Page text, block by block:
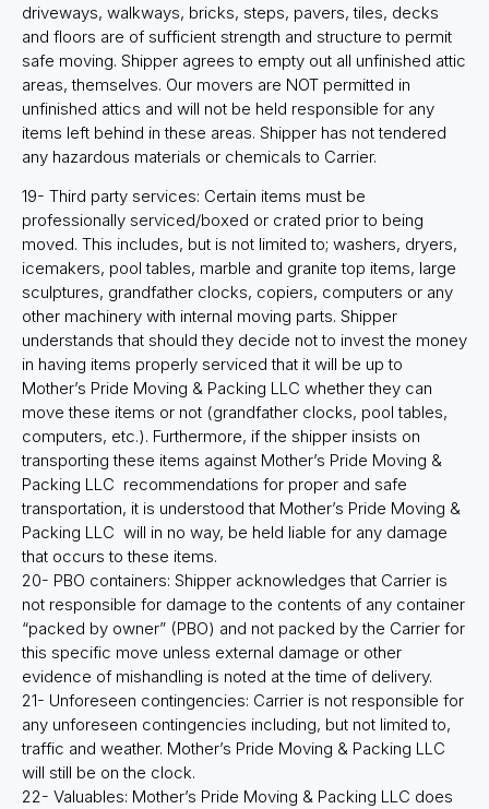
driveways, walkways, bricks, steps, pavers, tiles, decks
and floors are of sufficient strength and structure to permit
safe moving. Shipper agrees to empty out all unfinished attic
areas, themselves. Our movers are NOT permitted in
unfinished attics and will not be held responsible for any
items left behind in these areas. Shipper has not tendered
any hazardous materials or chemicals to Carrier.
19- Third party services: Certain items must be
professionally serviced/boxed or crated prior to being
moved. This includes, but is not limited to; washers, dryers,
icemakers, pool tables, marble and granite top items, large
sculptures, grandfather clocks, copiers, computers or any
other machinery with internal moving parts. Shipper
understands that should they decide not to invest the money
in having items properly serviced that it will be up to
Mother’s Pride Moving & Packing LLC whether they can
move these items or not (grandfather clocks, pool tables,
computers, etc.). Furthermore, if the shipper insists on
transporting these items against Mother’s Pride Moving &
Packing LLC recommendations for proper and safe
transportation, it is understood that Mother’s Pride Moving &
Packing LLC will in no way, be held liable for any damage
that occurs to these items.
20- PBO containers: Shipper acknowledges that Carrier is
not responsible for damage to the contents of any container
“packed by owner” (PBO) and not packed by the Carrier for
this specific move unless external damage or other
evidence of mishandling is noted at the time of delivery.
21- Unforeseen contingencies: Carrier is not responsible for
any unforeseen contingencies including, but not limited to,
traffic and weather. Mother’s Pride Moving & Packing LLC
will still be on the clock.
22- Valuables: Mother’s Pride Moving & Packing LLC does